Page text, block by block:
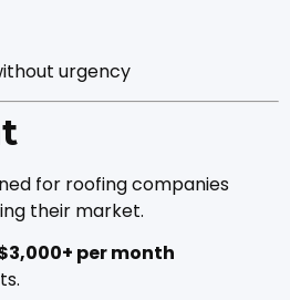
urgency
for roofing companies
their market.
per month